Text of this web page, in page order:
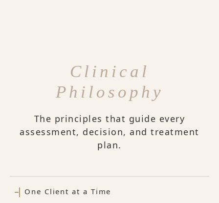
Clinical
Philosophy
The principles that guide every
assessment, decision, and treatment
plan.
One Client at a Time